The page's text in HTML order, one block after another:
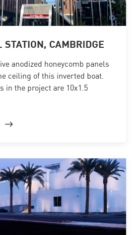
CAMBRIDGE
anodized honeycomb panels
ceiling of this inverted boat.
in the project are 10x1.5